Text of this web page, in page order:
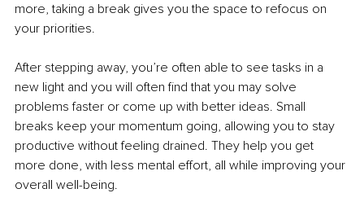
more, taking a break gives you the space to refocus on
your priorities.
After stepping away, you’re often able to see tasks in a
new light and you will often find that you may solve
problems faster or come up with better ideas. Small
breaks keep your momentum going, allowing you to stay
productive without feeling drained. They help you get
more done, with less mental effort, all while improving your
overall well-being.